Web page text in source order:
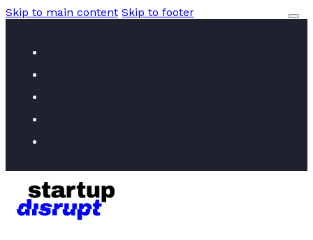
Skip to main content Skip to footer